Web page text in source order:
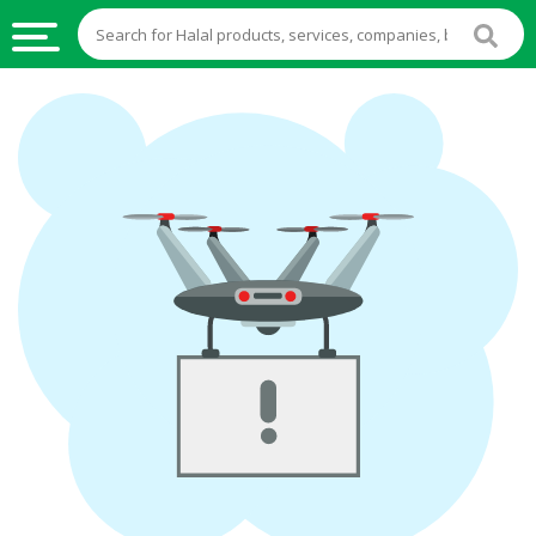
HALAL
FOOD
HALAL
FOOD
INGREDIENTS
HALAL
STOCKS
HALAL
BEVERAGES
FROZEN